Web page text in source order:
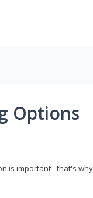
Options
is important - that's